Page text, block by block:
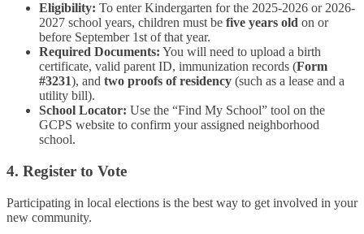
Eligibility: To enter Kindergarten for the 2025-2026 or 2026-
2027 school years, children must be five years old on or
before September 1st of that year.
Required Documents: You will need to upload a birth
certificate, valid parent ID, immunization records (Form
#3231), and two proofs of residency (such as a lease and a
utility bill).
School Locator: Use the “Find My School” tool on the
GCPS website to confirm your assigned neighborhood
school.
4. Register to Vote
Participating in local elections is the best way to get involved in your
new community.